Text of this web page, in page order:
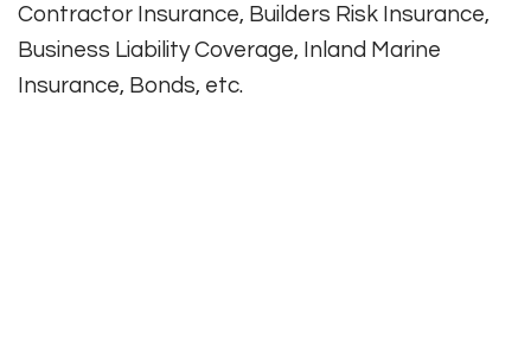
Contractor Insurance, Builders Risk Insurance,
Business Liability Coverage, Inland Marine
Insurance, Bonds, etc.